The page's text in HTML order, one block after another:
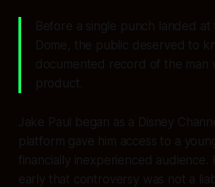
Before a single punch landed at
Dome, the public deserved to
documented record of the man
product.
Jake Paul began as a Disney
platform gave him access to a
financially inexperienced audience.
early that controversy was not a